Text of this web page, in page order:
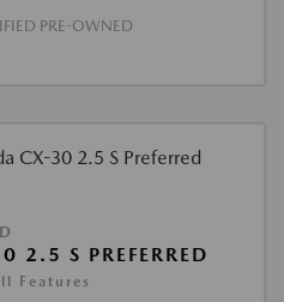
PRE-OWNED
S PREFERRED
Features